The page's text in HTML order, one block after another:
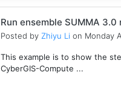
Run ensemble SUMMA
Posted by Zhiyu Li on Monday
This example is to show the
CyberGIS-Compute ...